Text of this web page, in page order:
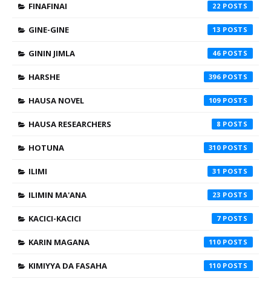
FINAFINAI 22
GINE-GINE 13
GININ JIMLA 46
HARSHE 396
HAUSA NOVEL 109
HAUSA RESEARCHERS 8
HOTUNA 310
ILIMI 31
ILIMIN MA'ANA 23
KACICI-KACICI 7
KARIN MAGANA 110
KIMIYYA DA FASAHA 110